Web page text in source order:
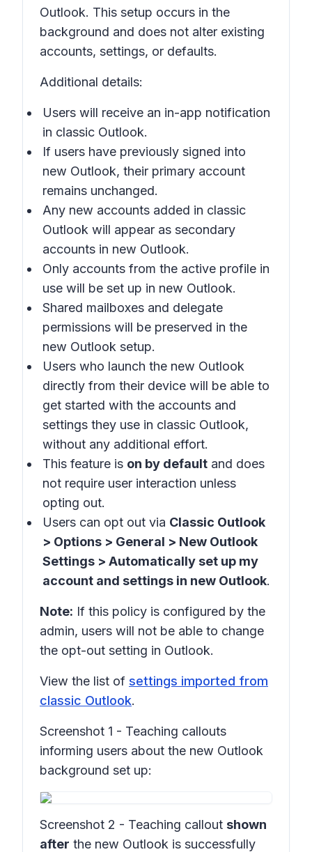
Outlook. This setup occurs in the
background and does not alter existing
accounts, settings, or defaults.
Additional details:
Users will receive an in-app notification
in classic Outlook.
If users have previously signed into
new Outlook, their primary account
remains unchanged.
Any new accounts added in classic
Outlook will appear as secondary
accounts in new Outlook.
Only accounts from the active profile in
use will be set up in new Outlook.
Shared mailboxes and delegate
permissions will be preserved in the
new Outlook setup.
Users who launch the new Outlook
directly from their device will be able to
get started with the accounts and
settings they use in classic Outlook,
without any additional effort.
This feature is on by default and does
not require user interaction unless
opting out.
Users can opt out via Classic Outlook
> Options > General > New Outlook
Settings > Automatically set up my
account and settings in new Outlook.
Note: If this policy is configured by the
admin, users will not be able to change
the opt-out setting in Outlook.
View the list of settings imported from
classic Outlook.
Screenshot 1 - Teaching callouts
informing users about the new Outlook
background set up:
Screenshot 2 - Teaching callout shown
after the new Outlook is successfully